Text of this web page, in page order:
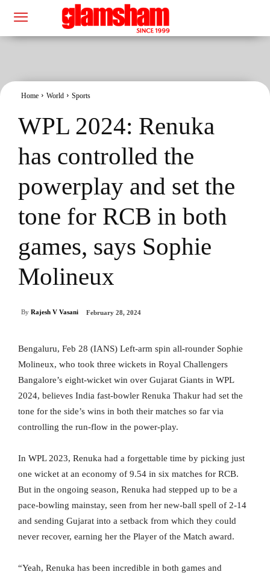
Home World Sports
WPL 2024: Renuka
has controlled the
powerplay and set the
tone for RCB in both
games, says Sophie
Molineux
By Rajesh V Vasani February 28, 2024
Bengaluru, Feb 28 (IANS) Left-arm spin all-rounder Sophie
Molineux, who took three wickets in Royal Challengers
Bangalore’s eight-wicket win over Gujarat Giants in WPL
2024, believes India fast-bowler Renuka Thakur had set the
tone for the side’s wins in both their matches so far via
controlling the run-flow in the power-play.
In WPL 2023, Renuka had a forgettable time by picking just
one wicket at an economy of 9.54 in six matches for RCB.
But in the ongoing season, Renuka had stepped up to be a
pace-bowling mainstay, seen from her new-ball spell of 2-14
and sending Gujarat into a setback from which they could
never recover, earning her the Player of the Match award.
“Yeah, Renuka has been incredible in both games and